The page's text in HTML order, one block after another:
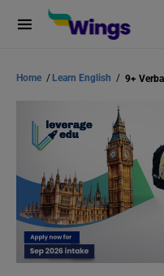
Home / Learn English / 9+